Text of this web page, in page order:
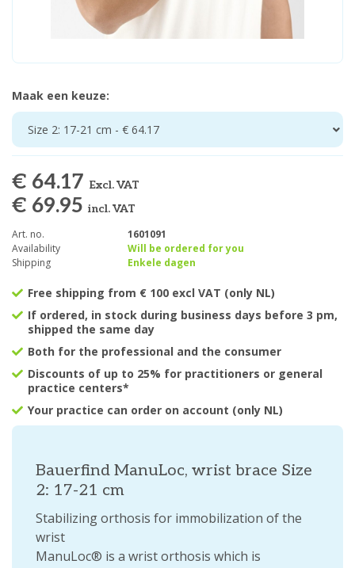
Maak een keuze:
Size 2: 17-21 cm - € 64.17
€ 64.17 Excl. VAT
€ 69.95 incl. VAT
Art. no.
1601091
Availability
Will be ordered for you
Shipping
Enkele dagen
Free shipping from € 100 excl VAT (only NL)
If ordered, in stock during business days before 3 pm,
shipped the same day
Both for the professional and the consumer
Discounts of up to 25% for practitioners or general
practice centers*
Your practice can order on account (only NL)
Bauerfind ManuLoc, wrist brace Size
2: 17-21 cm
Stabilizing orthosis for immobilization of the
wrist
ManuLoc® is a wrist orthosis which is